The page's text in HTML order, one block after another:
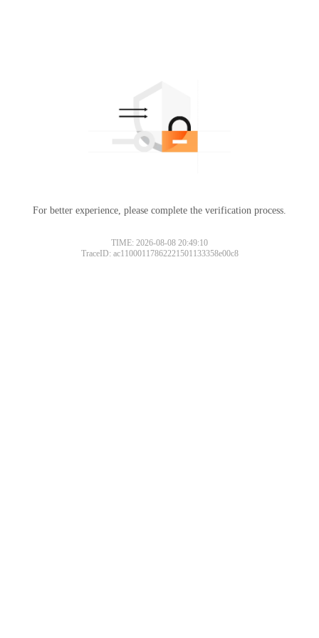
For better experience, please complete the verification process.
TIME: 2026-08-08 20:49:10
TraceID: ac11000117862221501133358e00c8